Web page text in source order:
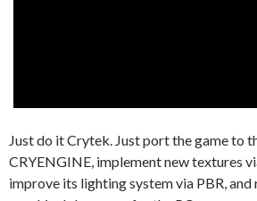
Just do it Crytek. Just port the game to
CRYENGINE, implement new textures
improve its lighting system via PBR, and